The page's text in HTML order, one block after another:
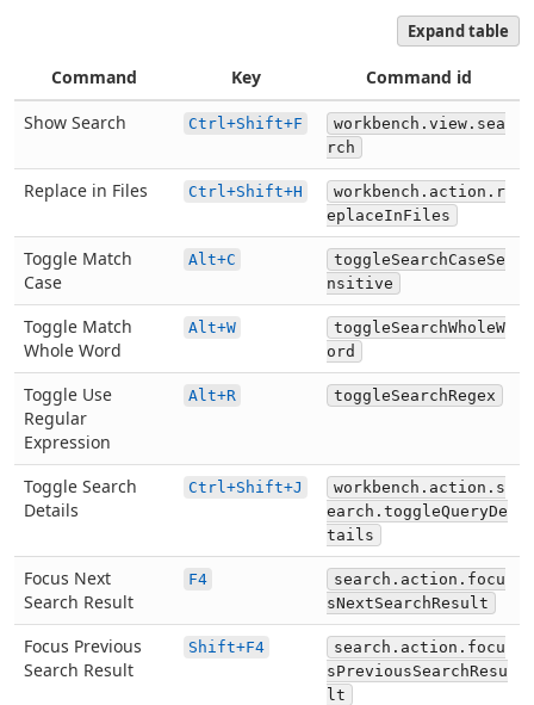
Expand table
Command Key
Command id
Show Search
Ctrl+Shift+F
workbench.view.sea
rch
Replace in Files Ctrl+Shift+H
workbench.action.r
eplaceInFiles
Toggle Match
Case
Alt+C
toggleSearchCaseSe
nsitive
Toggle Match
Whole Word
Alt+W
toggleSearchWholeW
ord
Toggle Use
Regular
Expression
Alt+R toggleSearchRegex
Toggle Search
Details
Ctrl+Shift+J
workbench.action.s
earch.toggleQueryDe
tails
Focus Next
Search Result
F4
search.action.focu
sNextSearchResult
Focus Previous
Search Result
Shift+F4
search.action.focu
sPreviousSearchResu
lt